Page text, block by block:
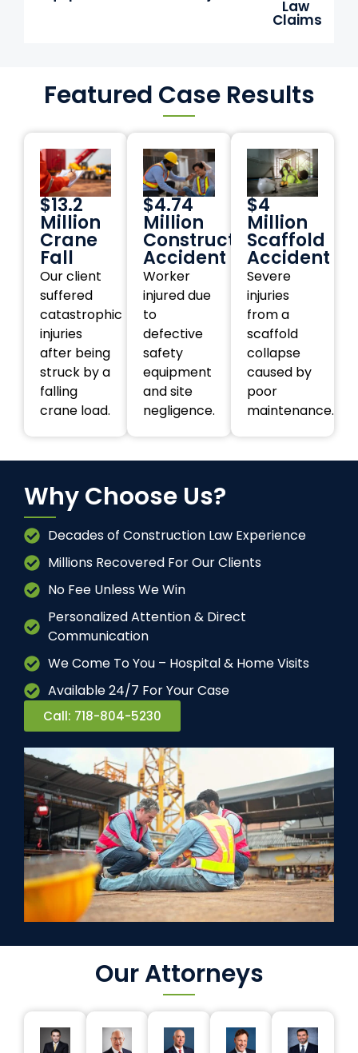
Law
Claims
Featured Case Results
$13.2
Million
Crane
Fall
Our client
suffered
catastrophic
injuries
after being
struck by a
falling
crane load.
$4.74
Million
Construction
Accident
Worker
injured due
to
defective
safety
equipment
and site
negligence.
$4
Million
Scaffold
Accident
Severe
injuries
from a
scaffold
collapse
caused by
poor
maintenance.
Why Choose Us?
Decades of Construction Law Experience
Millions Recovered For Our Clients
No Fee Unless We Win
Personalized Attention & Direct
Communication
We Come To You – Hospital & Home Visits
Available 24/7 For Your Case
Call: 718-804-5230
Our Attorneys